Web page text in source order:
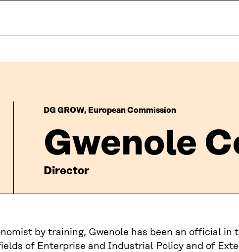
DG GROW, European Commission
Gwenole
Director
by training, Gwenole has been an official in
of Enterprise and Industrial Policy and of